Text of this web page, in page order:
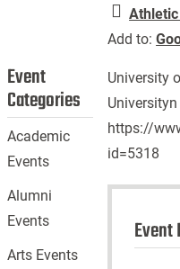
Add to:
University
Universityn
https://
id=5318
Event
Event
Categories
Academic
Events
Alumni
Events
Arts Events